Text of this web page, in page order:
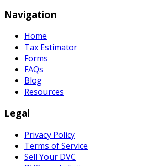
Navigation
Home
Tax Estimator
Forms
FAQs
Blog
Resources
Legal
Privacy Policy
Terms of Service
Sell Your DVC